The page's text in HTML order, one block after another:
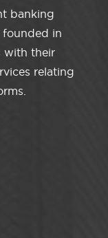
banking
founded in
with their
relating